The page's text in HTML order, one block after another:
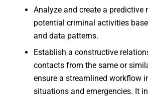
Analyze and create a predictive
potential criminal activities
and data patterns.
Establish a constructive
contacts from the same or
ensure a streamlined workflow
situations and emergencies. It